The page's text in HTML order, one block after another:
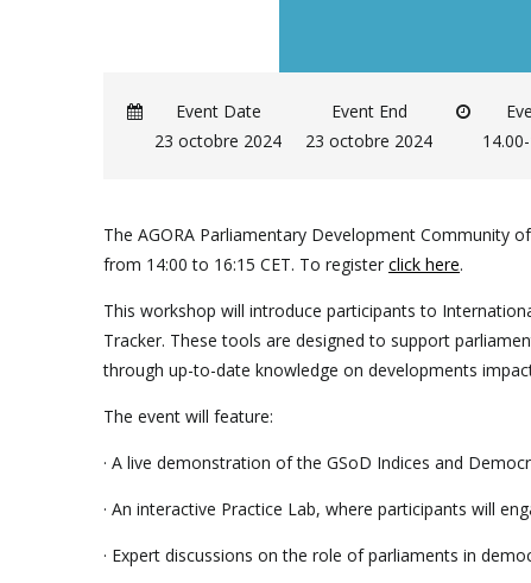
Event Date
23 octobre 2024
Event End
23 octobre 2024
The AGORA Parliamentary Development Community
from 14:00 to 16:15 CET. To register click here.
This workshop will introduce participants to
Tracker. These tools are designed to support
through up-to-date knowledge on developments
The event will feature:
· A live demonstration of the GSoD Indices and
· An interactive Practice Lab, where participants will
· Expert discussions on the role of parliaments in